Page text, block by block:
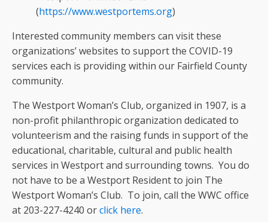
(https://www.westportems.org)
Interested community members can visit these
organizations’ websites to support the COVID-19
services each is providing within our Fairfield County
community.
The Westport Woman’s Club, organized in 1907, is a
non-profit philanthropic organization dedicated to
volunteerism and the raising funds in support of the
educational, charitable, cultural and public health
services in Westport and surrounding towns. You do
not have to be a Westport Resident to join The
Westport Woman’s Club. To join, call the WWC office
at 203-227-4240 orclick here.